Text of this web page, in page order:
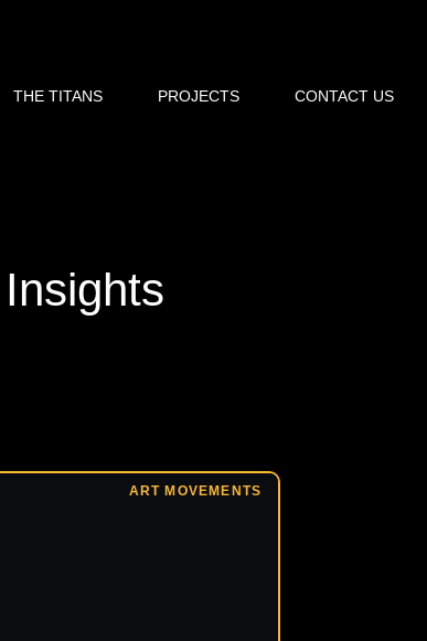
THE TITANS PROJECTS CONTACT US
Insights
ART MOVEMENTS